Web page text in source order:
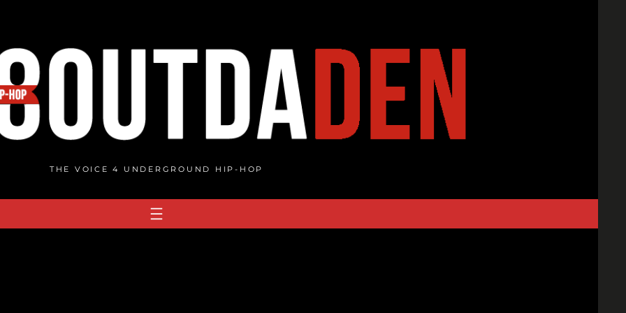
THE VOICE 4 UNDERGROUND HIP-HOP